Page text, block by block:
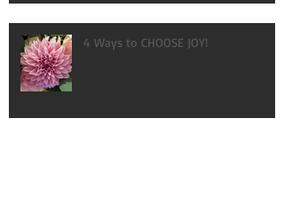
4 Ways to CHOOSE JOY!